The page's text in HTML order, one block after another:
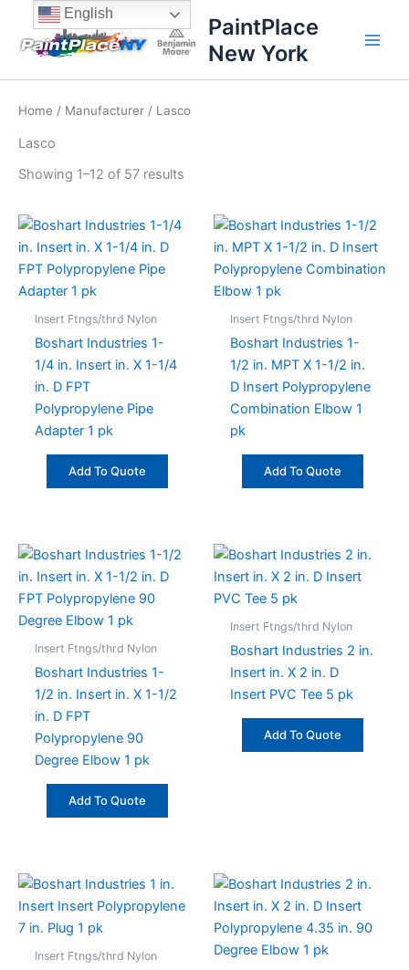
content
content
PaintPlace
New York
Home / Manufacturer / Lasco
Lasco
Showing 1–12 of 57 results
Sorted
price:
high
to
Insert Ftngs/thrd Nylon
Boshart Industries 1-
1/4 in. Insert in. X 1-1/4
in. D FPT
Polypropylene Pipe
Adapter 1 pk
Add To Quote
Insert Ftngs/thrd Nylon
Boshart Industries 1-
1/2 in. MPT X 1-1/2 in.
D Insert Polypropylene
Combination Elbow 1
pk
Add To Quote
Insert Ftngs/thrd Nylon
Boshart Industries 1-
1/2 in. Insert in. X 1-1/2
in. D FPT
Polypropylene 90
Degree Elbow 1 pk
Add To Quote
Insert Ftngs/thrd Nylon
Boshart Industries 2 in.
Insert in. X 2 in. D
Insert PVC Tee 5 pk
Add To Quote
Insert Ftngs/thrd Nylon
English